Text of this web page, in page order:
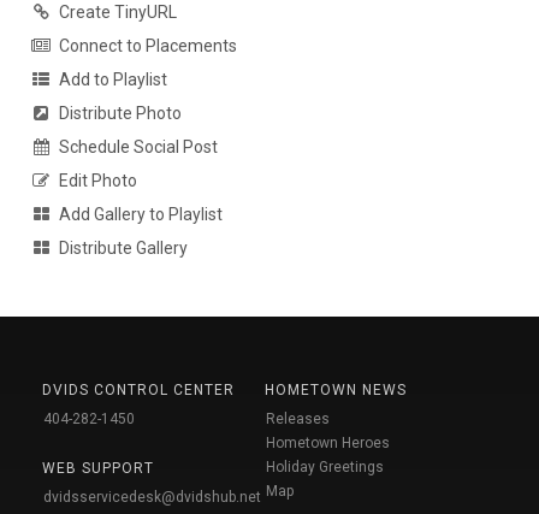
Create TinyURL
Connect to Placements
Add to Playlist
Distribute Photo
Schedule Social Post
Edit Photo
Add Gallery to Playlist
Distribute Gallery
DVIDS CONTROL CENTER
404-282-1450
WEB SUPPORT
dvidsservicedesk@dvidshub.net
HOMETOWN NEWS
Releases
Hometown Heroes
Holiday Greetings
Map